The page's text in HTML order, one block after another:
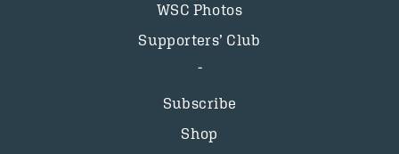
WSC Photos
Supporters’ Club
Subscribe
Shop